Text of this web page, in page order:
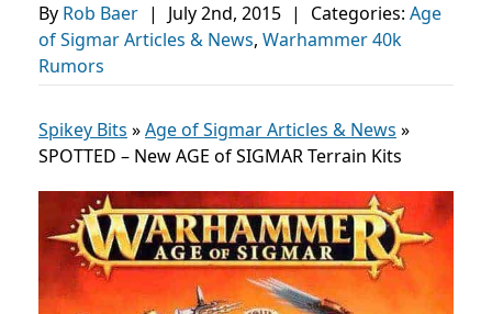
By Rob Baer | July 2nd, 2015 | Categories: Age
of Sigmar Articles & News, Warhammer 40k
Rumors
Spikey Bits »Age of Sigmar Articles & News »
SPOTTED – New AGE of SIGMAR Terrain Kits